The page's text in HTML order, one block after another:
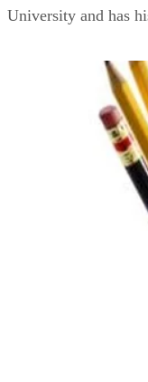
University and has